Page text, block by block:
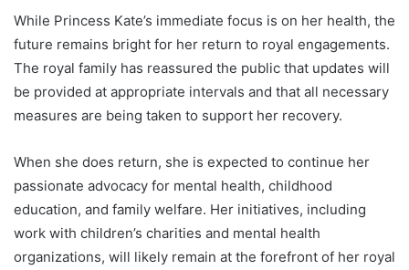
While Princess Kate’s immediate focus is on her health, the
future remains bright for her return to royal engagements.
The royal family has reassured the public that updates will
be provided at appropriate intervals and that all necessary
measures are being taken to support her recovery.
When she does return, she is expected to continue her
passionate advocacy for mental health, childhood
education, and family welfare. Her initiatives, including
work with children’s charities and mental health
organizations, will likely remain at the forefront of her royal